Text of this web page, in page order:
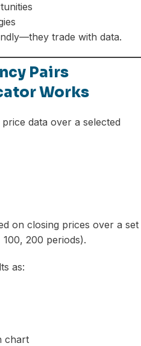
trade with data.
Pairs
Works
data over a selected
on closing prices over a set
200 periods).
as:
chart